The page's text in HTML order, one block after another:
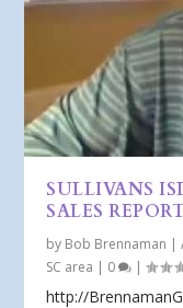
SULLIVANS
SALES
by Bob Brennaman |
SC area | 0 |
http://